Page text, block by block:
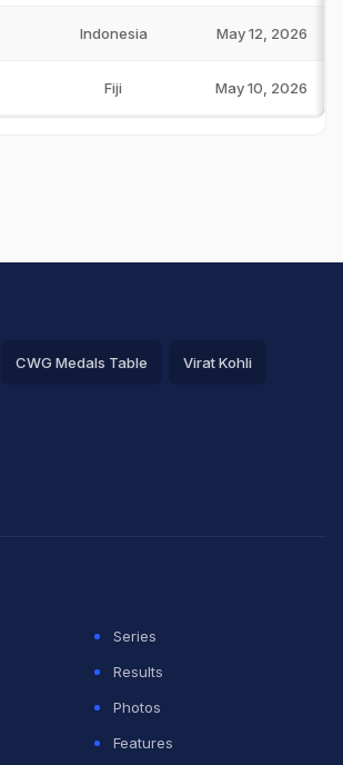
Indonesia May 12, 2026
Fiji May 10, 2026
CWG Medals Table Virat Kohli
Series
Results
Photos
Features